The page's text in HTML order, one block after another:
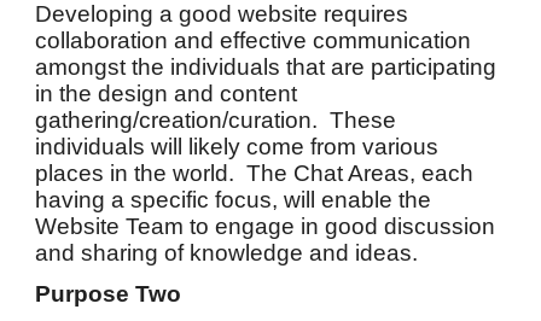
Developing a good website requires
collaboration and effective communication
amongst the individuals that are participating
in the design and content
gathering/creation/curation. These
individuals will likely come from various
places in the world. The Chat Areas, each
having a specific focus, will enable the
Website Team to engage in good discussion
and sharing of knowledge and ideas.
Purpose Two